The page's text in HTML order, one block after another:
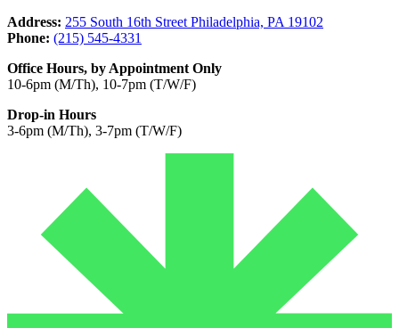
Address: 255 South 16th Street Philadelphia, PA 19102
Phone: (215) 545-4331
Office Hours, by Appointment Only
10-6pm (M/Th), 10-7pm (T/W/F)
Drop-in Hours
3-6pm (M/Th), 3-7pm (T/W/F)